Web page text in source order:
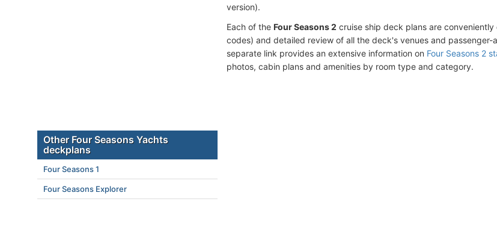
version).
Each of the Four Seasons 2 cruise ship deck plans are
codes) and detailed review of all the deck's venues and passenger-
separate link provides an extensive information on Four Seasons 2
photos, cabin plans and amenities by room type and category.
Other Four Seasons Yachts
deckplans
Four Seasons 1
Four Seasons Explorer